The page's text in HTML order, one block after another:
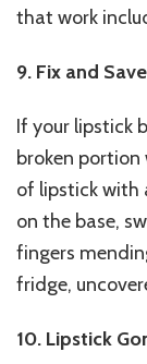
that work
9. Fix and
If your lipstick
broken portion
of lipstick with
on the base,
fingers
fridge,
10. Lipstick